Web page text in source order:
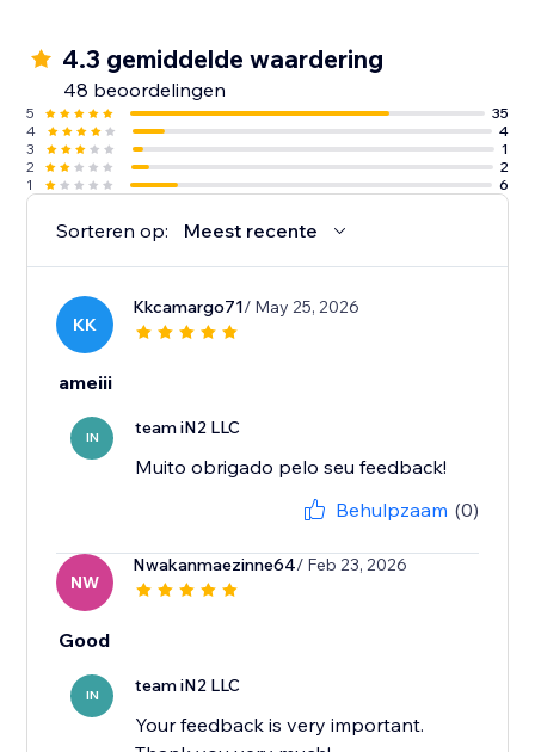
4.3 gemiddelde waardering
48 beoordelingen
5
35
4
4
3
1
2
2
1
6
Sorteren op: Meest recente
KK
Kkcamargo71/ May 25, 2026
ameiii
IN team iN2 LLC
Muito obrigado pelo seu feedback!
Behulpzaam (0)
NW
Nwakanmaezinne64/ Feb 23, 2026
Good
IN team iN2 LLC
Your feedback is very important.